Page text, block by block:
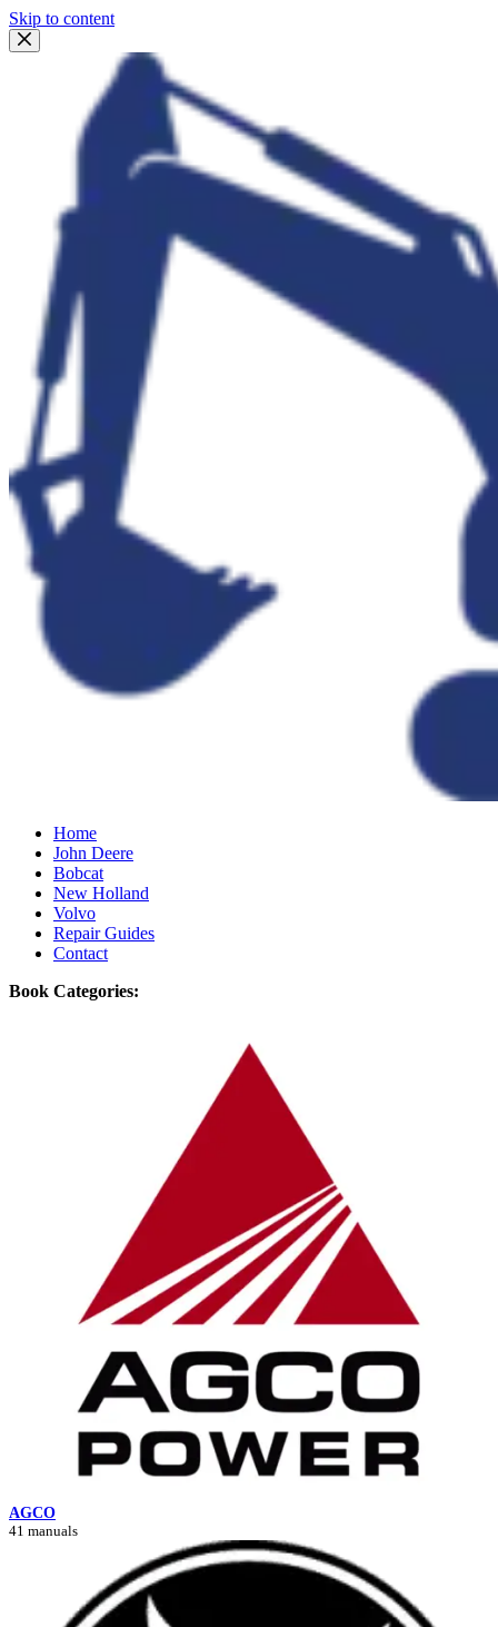
Skip to content
Home
John Deere
Bobcat
New Holland
Volvo
Repair Guides
Contact
Book Categories:
AGCO
41 manuals